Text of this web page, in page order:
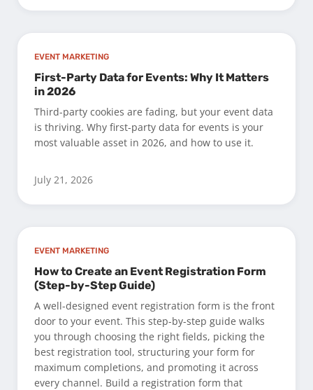
EVENT MARKETING
First-Party Data for Events: Why It Matters
in 2026
Third-party cookies are fading, but your event data
is thriving. Why first-party data for events is your
most valuable asset in 2026, and how to use it.
July 21, 2026
EVENT MARKETING
How to Create an Event Registration Form
(Step-by-Step Guide)
A well-designed event registration form is the front
door to your event. This step-by-step guide walks
you through choosing the right fields, picking the
best registration tool, structuring your form for
maximum completions, and promoting it across
every channel. Build a registration form that